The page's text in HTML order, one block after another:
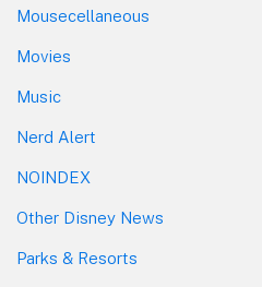
Mousecellaneous
Movies
Music
Nerd Alert
NOINDEX
Other Disney News
Parks & Resorts